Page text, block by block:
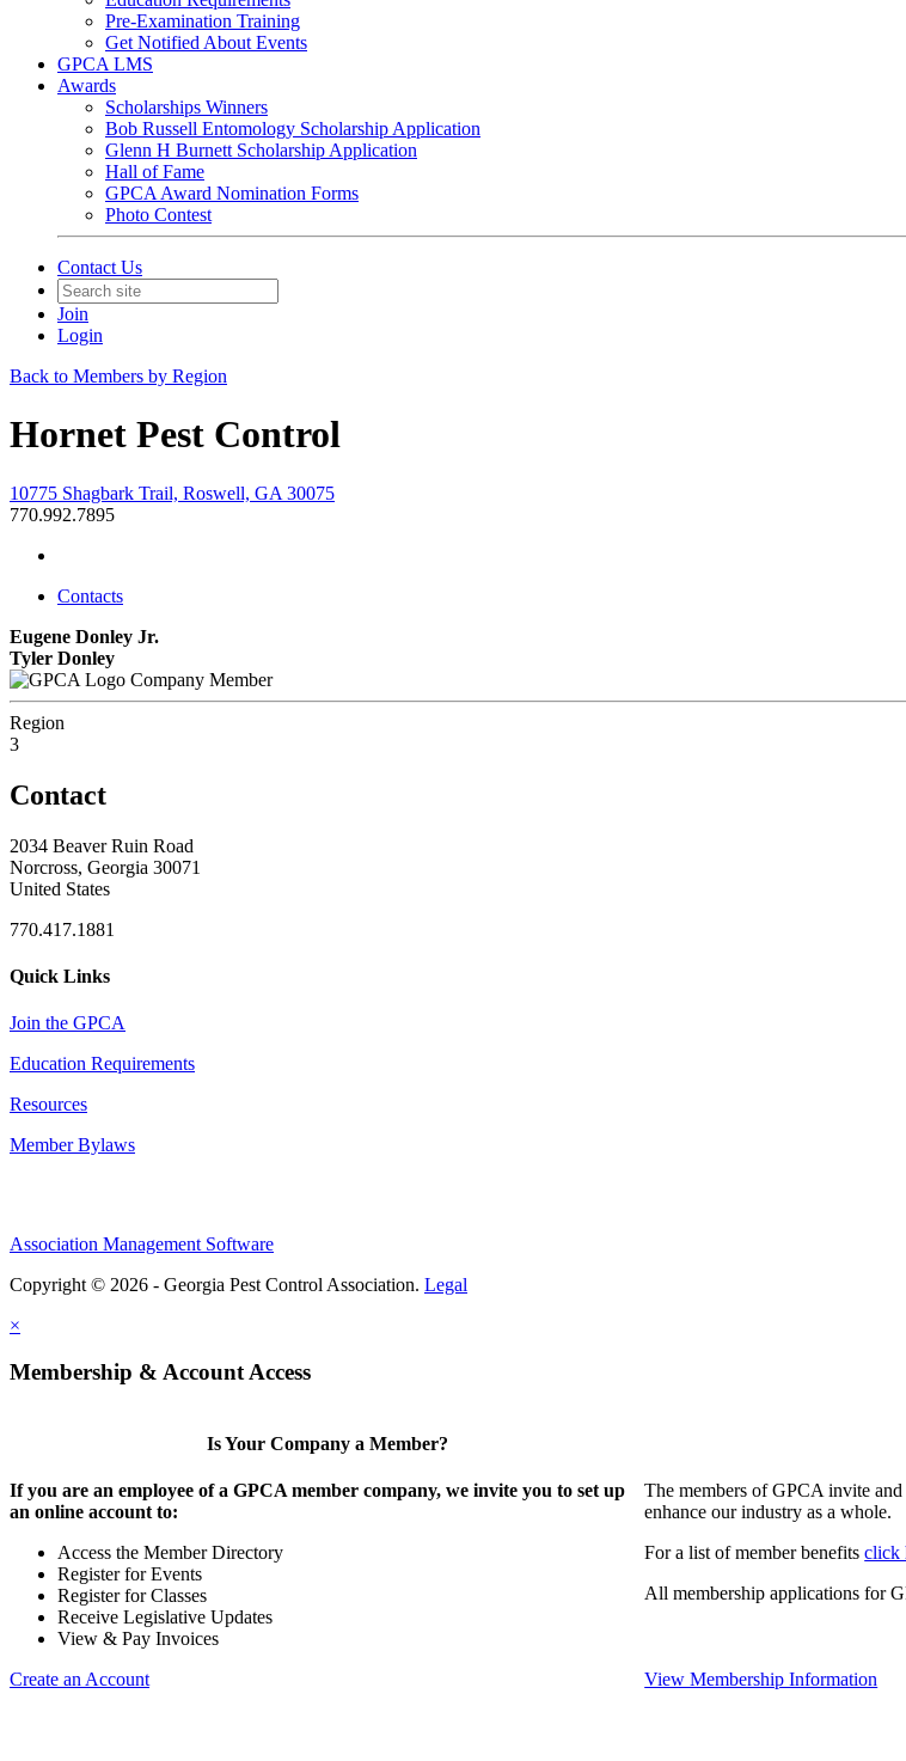
Pre-Examination Training
Get Notified About Events
GPCA LMS
Awards
Scholarships Winners
Bob Russell Entomology Scholarship Application
Glenn H Burnett Scholarship Application
Hall of Fame
GPCA Award Nomination Forms
Photo Contest
Contact Us
Join
Login
Back to Members by Region
Hornet Pest Control
10775 Shagbark Trail, Roswell, GA 30075
770.992.7895
Contacts
Eugene Donley Jr.
Tyler Donley
Company Member
Region
3
Contact
2034 Beaver Ruin Road
Norcross, Georgia 30071
United States
770.417.1881
Quick Links
Join the GPCA
Education Requirements
Resources
Member Bylaws
Association Management Software
Copyright © 2026 - Georgia Pest Control Association. Legal
×
Membership & Account Access
Is Your Company a Member?
If you are an employee of a GPCA member company, we invite you to set up
an online account to:
Access the Member Directory
Register for Events
Register for Classes
Receive Legislative Updates
View & Pay Invoices
Create an Account
The members of GPCA invite
enhance our industry as a whole.
For a list of member benefitsclick
All membership applications for
View Membership Information